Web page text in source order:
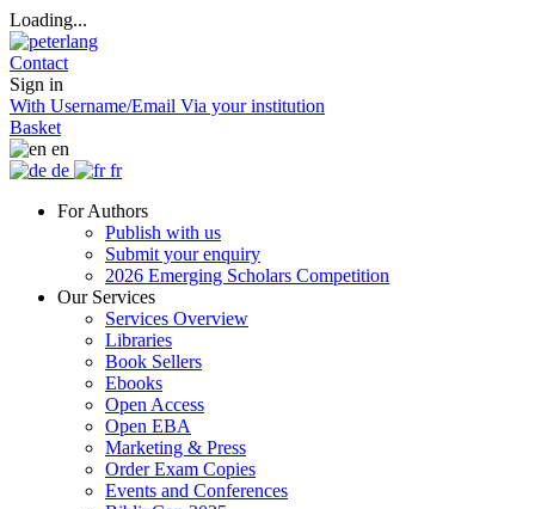
Loading...
Contact
Sign in
With Username/Email Via your institution
Basket
en
de
fr
For Authors
Publish with us
Submit your enquiry
2026 Emerging Scholars Competition
Our Services
Services Overview
Libraries
Book Sellers
Ebooks
Open Access
Open EBA
Marketing & Press
Order Exam Copies
Events and Conferences